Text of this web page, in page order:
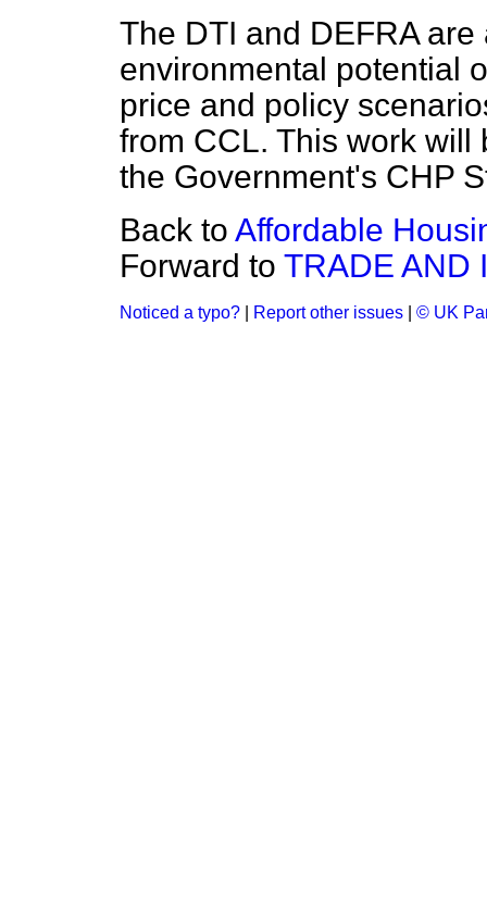
The DTI and DEFRA
environmental potential
price and policy
from CCL. This work
the Government's CHP
Back to Affordable
Forward to TRADE AND
Noticed a typo? Report other issues © UK